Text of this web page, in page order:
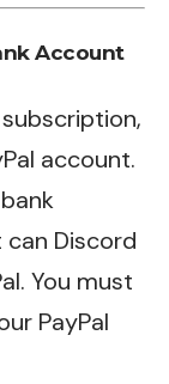
Account
account.
Discord
You must
PayPal